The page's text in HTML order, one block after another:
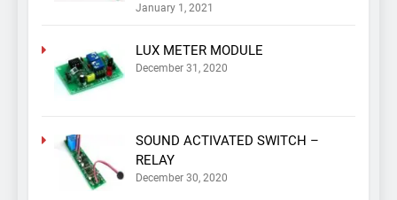
January 1, 2021
LUX METER MODULE
December 31, 2020
SOUND ACTIVATED SWITCH –
RELAY
December 30, 2020